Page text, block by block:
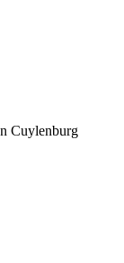
Cuylenburg